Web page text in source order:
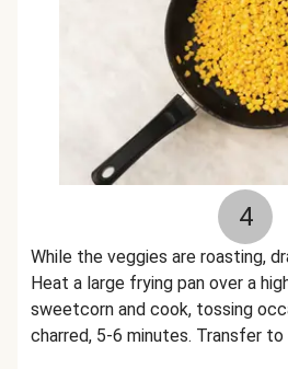
4
While the veggies are roasting,
Heat a large frying pan over a
sweetcorn and cook, tossing
charred, 5-6 minutes. Transfer to